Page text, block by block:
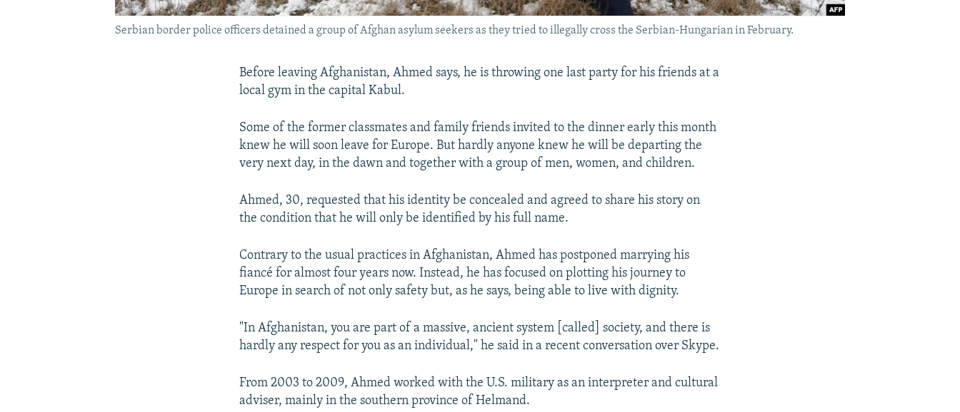
Serbian border police officers detained a group of Afghan asylum seekers as they tried to illegally cross the Serbian-Hungarian in February.
Before leaving Afghanistan, Ahmed says, he is throwing one last party for his friends at a
local gym in the capital Kabul.
Some of the former classmates and family friends invited to the dinner early this month
knew he will soon leave for Europe. But hardly anyone knew he will be departing the
very next day, in the dawn and together with a group of men, women, and children.
Ahmed, 30, requested that his identity be concealed and agreed to share his story on
the condition that he will only be identified by his full name.
Contrary to the usual practices in Afghanistan, Ahmed has postponed marrying his
fiancé for almost four years now. Instead, he has focused on plotting his journey to
Europe in search of not only safety but, as he says, being able to live with dignity.
"In Afghanistan, you are part of a massive, ancient system [called] society, and there is
hardly any respect for you as an individual," he said in a recent conversation over Skype.
From 2003 to 2009, Ahmed worked with the U.S. military as an interpreter and cultural
adviser, mainly in the southern province of Helmand.